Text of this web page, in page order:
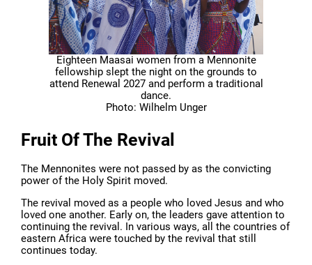
Eighteen Maasai women from a Mennonite
fellowship slept the night on the grounds to
attend Renewal 2027 and perform a traditional
dance.
Photo: Wilhelm Unger
Fruit Of The Revival
The Mennonites were not passed by as the convicting
power of the Holy Spirit moved.
The revival moved as a people who loved Jesus and who
loved one another. Early on, the leaders gave attention to
continuing the revival. In various ways, all the countries of
eastern Africa were touched by the revival that still
continues today.